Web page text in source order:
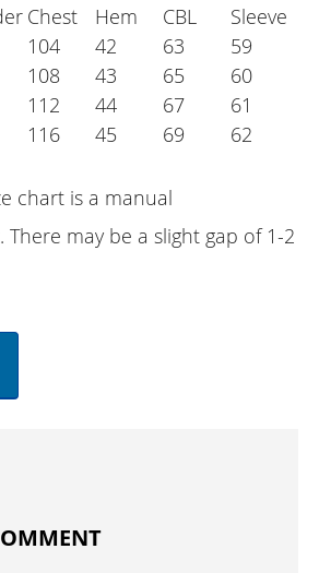
Chest Hem CBL
Sleeve
104 42 63
59
108 43 65
60
112 44 67
61
116 45 69 62
chart is a manual
There may be a slight gap of 1-2